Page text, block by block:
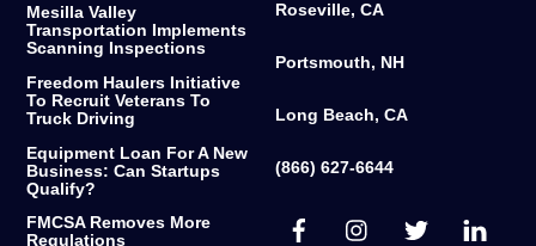
Mesilla Valley
Transportation Implements
Scanning Inspections
Freedom Haulers Initiative
To Recruit Veterans To
Truck Driving
Equipment Loan For A New
Business: Can Startups
Qualify?
FMCSA Removes More
Regulations
Roseville, CA
Portsmouth, NH
Long Beach, CA
(866) 627-6644
Facebook Twitter